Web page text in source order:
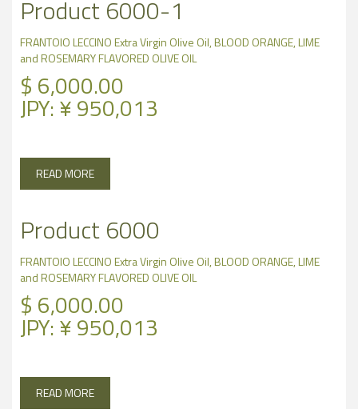
Product 6000-1
FRANTOIO LECCINO Extra Virgin Olive Oil, BLOOD ORANGE, LIME
and ROSEMARY FLAVORED OLIVE OIL
$ 6,000.00
JPY:¥ 950,013
READ MORE
Product 6000
FRANTOIO LECCINO Extra Virgin Olive Oil, BLOOD ORANGE, LIME
and ROSEMARY FLAVORED OLIVE OIL
$ 6,000.00
JPY:¥ 950,013
READ MORE